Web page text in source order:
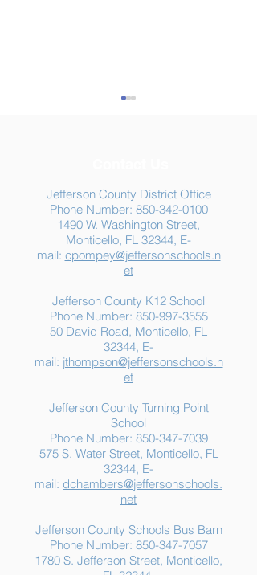
Summer Food
Assistance: Free
Resources for Jefferson
County Families
Jefferson County District Office
Phone Number: 850-342-0100
1490 W. Washington Street,
Monticello, FL 32344, E-
mail: cpompey@jeffersonschools.n
et
Jefferson County K12 School
Phone Number: 850-997-3555
50 David Road, Monticello, FL
32344, E-
mail: jthompson@jeffersonschools.n
et
Jefferson County Turning Point
School
Phone Number: 850-347-7039
575 S. Water Street, Monticello, FL
32344, E-
mail: dchambers@jeffersonschools.
net
Jefferson County Schools Bus Barn
Phone Number: 850-347-7057
1780 S. Jefferson Street, Monticello,